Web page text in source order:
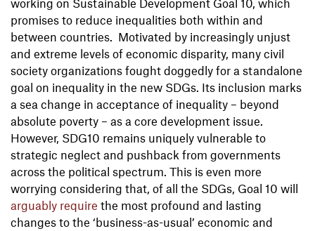
working on Sustainable Development Goal 10, which
promises to reduce inequalities both within and
between countries. Motivated by increasingly unjust
and extreme levels of economic disparity, many civil
society organizations fought doggedly for a standalone
goal on inequality in the new SDGs. Its inclusion marks
a sea change in acceptance of inequality – beyond
absolute poverty – as a core development issue.
However, SDG10 remains uniquely vulnerable to
strategic neglect and pushback from governments
across the political spectrum. This is even more
worrying considering that, of all the SDGs, Goal 10 will
arguably require the most profound and lasting
changes to the ‘business-as-usual’ economic and